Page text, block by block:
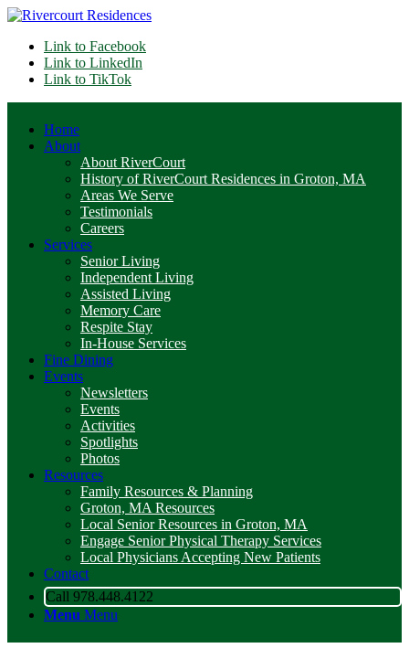
Link to Facebook
Link to LinkedIn
Link to TikTok
Home
About
About RiverCourt
History of RiverCourt Residences in Groton, MA
Areas We Serve
Testimonials
Careers
Services
Senior Living
Independent Living
Assisted Living
Memory Care
Respite Stay
In-House Services
Fine Dining
Events
Newsletters
Events
Activities
Spotlights
Photos
Resources
Family Resources & Planning
Groton, MA Resources
Local Senior Resources in Groton, MA
Engage Senior Physical Therapy Services
Local Physicians Accepting New Patients
Contact
Call 978.448.4122
Menu Menu